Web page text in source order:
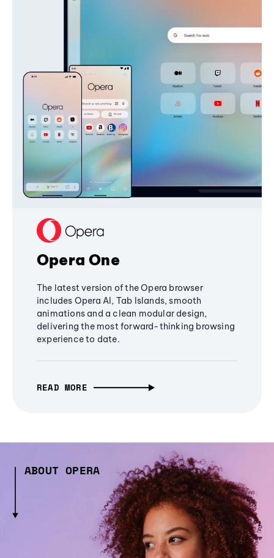
Opera One
The latest version of the Opera browser
includes Opera AI, Tab Islands, smooth
animations and a clean modular design,
delivering the most forward-thinking browsing
experience to date.
READ MORE
ABOUT OPERA